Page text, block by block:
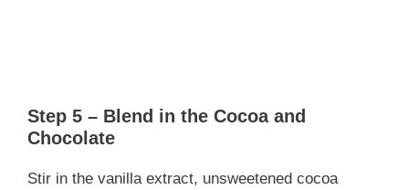
Step 5 – Blend in the Cocoa and
Chocolate
Stir in the vanilla extract, unsweetened cocoa